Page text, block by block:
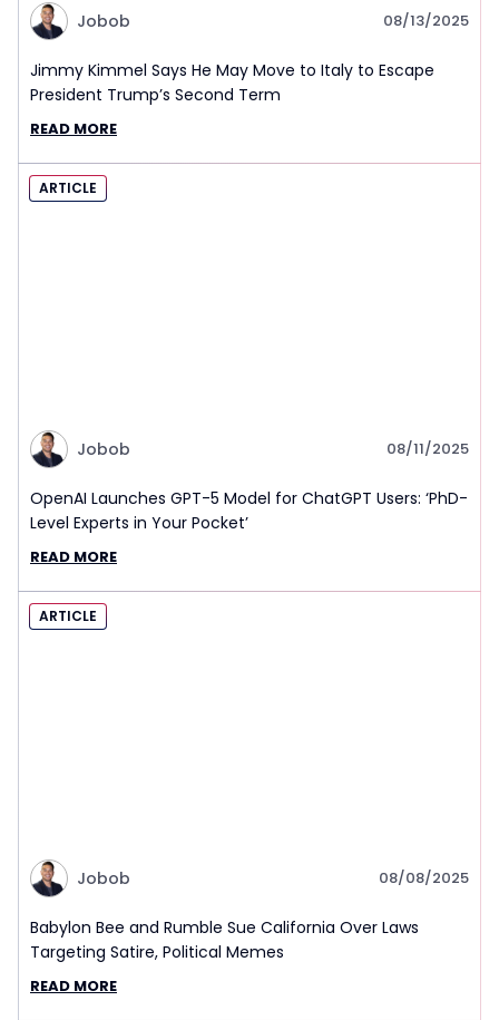
Jobob 08/13/2025
Jimmy Kimmel Says He May Move to Italy to Escape
President Trump’s Second Term
READ MORE
ARTICLE
Jobob 08/11/2025
OpenAI Launches GPT-5 Model for ChatGPT Users: ‘PhD-
Level Experts in Your Pocket’
READ MORE
ARTICLE
Jobob 08/08/2025
Babylon Bee and Rumble Sue California Over Laws
Targeting Satire, Political Memes
READ MORE